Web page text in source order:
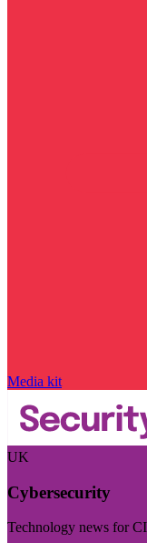
Media kit
UK
Cybersecurity
Technology news for